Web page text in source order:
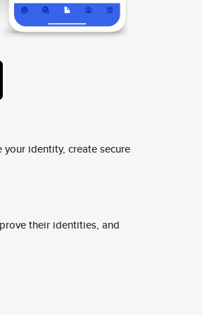
identity, create secure
their identities, and